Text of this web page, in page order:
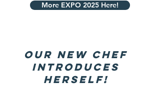
More EXPO 2025 Here!
our new chef
introduces
herself!